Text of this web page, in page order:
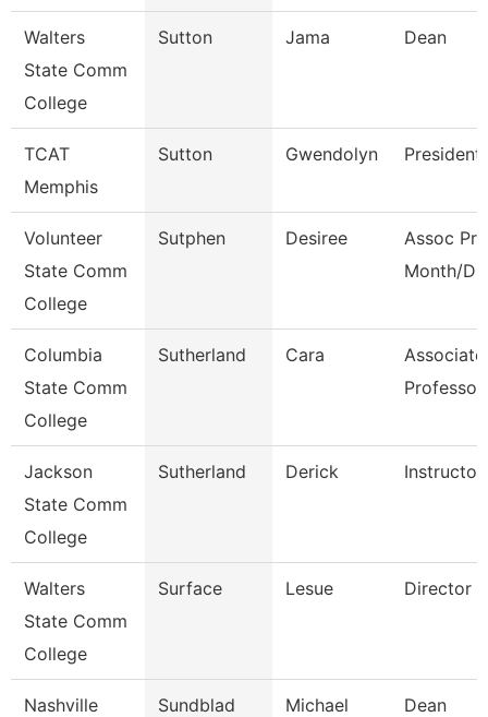
Walters
State Comm
College
Sutton Jama Dean
TCAT
Memphis
Sutton Gwendolyn President
Volunteer
State Comm
College
Sutphen Desiree
Assoc
Month/
Columbia
State Comm
College
Sutherland Cara
Associate
Professor
Jackson
State Comm
College
Sutherland Derick Instructor
Walters
State Comm
College
Surface Lesue Director
Nashville
Sundblad Michael Dean